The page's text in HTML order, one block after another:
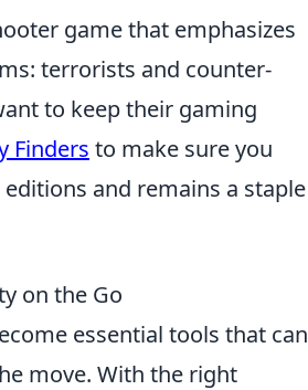
game that emphasizes
terrorists and counter-
to keep their gaming
Finders to make sure you
and remains a staple
on the Go
essential tools that can
move. With the right